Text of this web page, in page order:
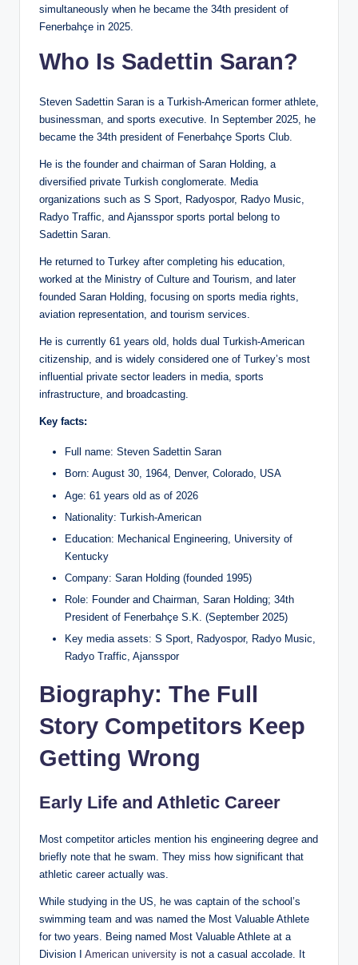
simultaneously when he became the 34th president of
Fenerbahçe in 2025.
Who Is Sadettin Saran?
Steven Sadettin Saran is a Turkish-American former athlete,
businessman, and sports executive. In September 2025, he
became the 34th president of Fenerbahçe Sports Club.
He is the founder and chairman of Saran Holding, a
diversified private Turkish conglomerate. Media
organizations such as S Sport, Radyospor, Radyo Music,
Radyo Traffic, and Ajansspor sports portal belong to
Sadettin Saran.
He returned to Turkey after completing his education,
worked at the Ministry of Culture and Tourism, and later
founded Saran Holding, focusing on sports media rights,
aviation representation, and tourism services.
He is currently 61 years old, holds dual Turkish-American
citizenship, and is widely considered one of Turkey’s most
influential private sector leaders in media, sports
infrastructure, and broadcasting.
Key facts:
Full name: Steven Sadettin Saran
Born: August 30, 1964, Denver, Colorado, USA
Age: 61 years old as of 2026
Nationality: Turkish-American
Education: Mechanical Engineering, University of
Kentucky
Company: Saran Holding (founded 1995)
Role: Founder and Chairman, Saran Holding; 34th
President of Fenerbahçe S.K. (September 2025)
Key media assets: S Sport, Radyospor, Radyo Music,
Radyo Traffic, Ajansspor
Biography: The Full
Story Competitors Keep
Getting Wrong
Early Life and Athletic Career
Most competitor articles mention his engineering degree and
briefly note that he swam. They miss how significant that
athletic career actually was.
While studying in the US, he was captain of the school’s
swimming team and was named the Most Valuable Athlete
for two years. Being named Most Valuable Athlete at a
Division I American university is not a casual accolade. It